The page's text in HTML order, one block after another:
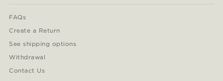
FAQs
Create a Return
See shipping options
Withdrawal
Contact Us